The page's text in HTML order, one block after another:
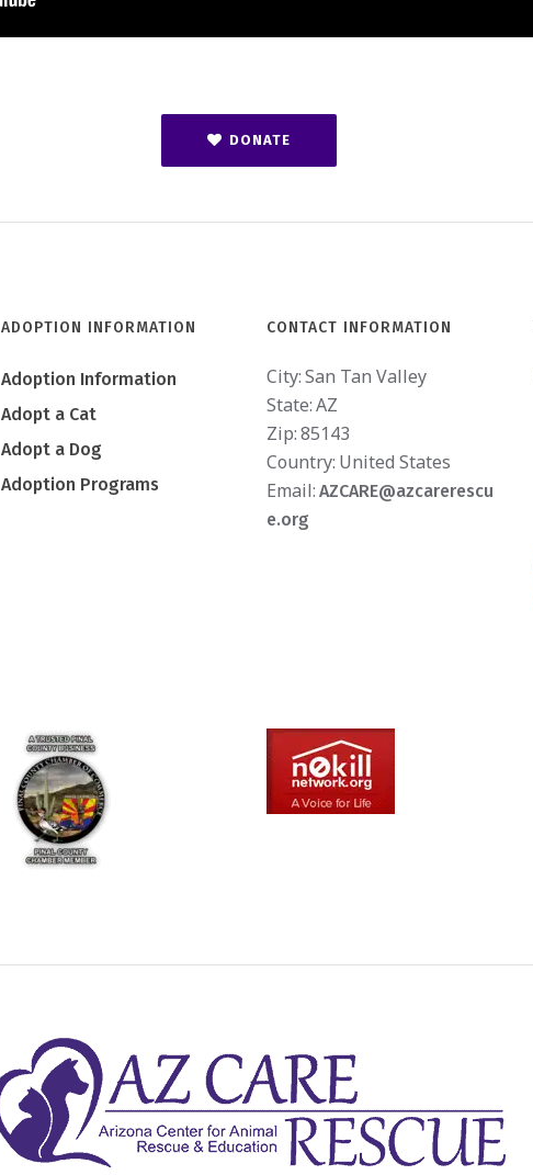
DONATE
ADOPTION INFORMATION
Adoption Information
Adopt a Cat
Adopt a Dog
Adoption Programs
CONTACT INFORMATION
City: San Tan Valley
State: AZ
Zip: 85143
Country: United States
Email: AZCARE@azcarerescu
e.org